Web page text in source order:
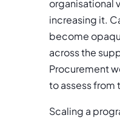
organisational
increasing it.
become
across the
Procurement
to assess from
Scaling a